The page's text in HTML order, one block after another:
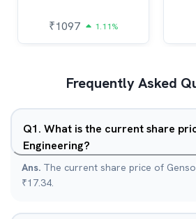
₹1097 1.11%
Frequently Asked
Q1. What is the current share
Engineering?
Ans. The current share price of
₹17.34.